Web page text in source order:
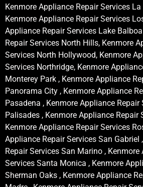
Kenmore Appliance Repair Services
Kenmore Appliance Repair Services
Appliance Repair Services Lake
Repair Services North Hills, Kenmore
Services North Hollywood, Kenmore
Services Northridge, Kenmore
Monterey Park , Kenmore Appliance
Panorama City , Kenmore Appliance
Pasadena , Kenmore Appliance Repair
Palisades , Kenmore Appliance Repair
Kenmore Appliance Repair Services
Appliance Repair Services San Gabriel
Repair Services San Marino , Kenmore
Services Santa Monica , Kenmore
Sherman Oaks , Kenmore Appliance